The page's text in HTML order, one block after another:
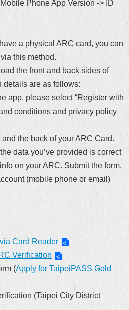
Phone App Version -> ID
a physical ARC card, you can
this method.
the front and back sides of
details are as follows:
app, please select “Register with
conditions and privacy policy
the back of your ARC Card.
data you’ve provided is correct
on your ARC. Submit the form.
(mobile phone or email)
Card Reader
Verification
(Apply for TaipeiPASS Gold
(Taipei City District